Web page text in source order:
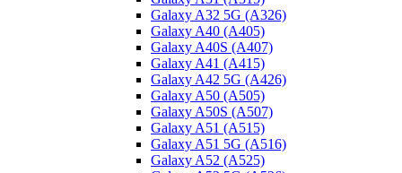
Galaxy A32 5G (A326)
Galaxy A40 (A405)
Galaxy A40S (A407)
Galaxy A41 (A415)
Galaxy A42 5G (A426)
Galaxy A50 (A505)
Galaxy A50S (A507)
Galaxy A51 (A515)
Galaxy A51 5G (A516)
Galaxy A52 (A525)